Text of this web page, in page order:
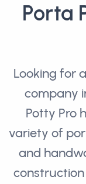
Porta
Looking for
company
Potty Pro
variety of
and